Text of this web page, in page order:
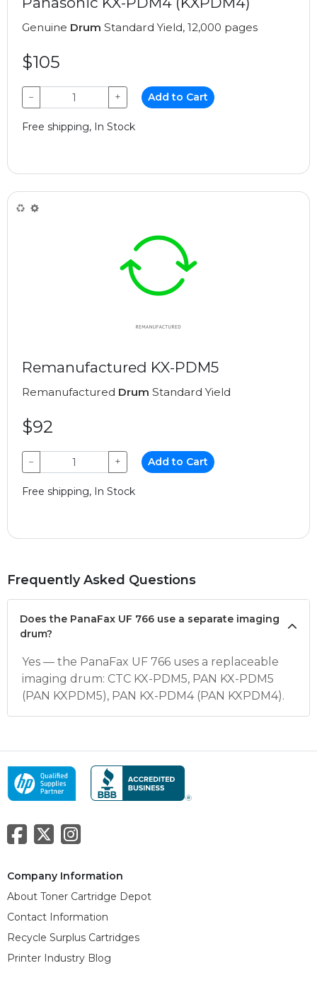
Genuine Drum Standard Yield, 12,000 pages
$105
− + Add to Cart
Free shipping, In Stock
Remanufactured KX-PDM5
Remanufactured Drum Standard Yield
$92
− + Add to Cart
Free shipping, In Stock
Frequently Asked Questions
Does the PanaFax UF 766 use a separate imaging
drum?
Yes — the PanaFax UF 766 uses a replaceable
imaging drum: CTC KX-PDM5, PAN KX-PDM5
(PAN KXPDM5), PAN KX-PDM4 (PAN KXPDM4).
Company Information
About Toner Cartridge Depot
Contact Information
Recycle Surplus Cartridges
Printer Industry Blog